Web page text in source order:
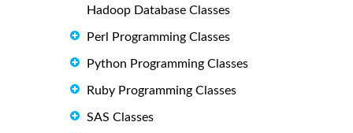
Hadoop Database Classes
Perl Programming Classes
Python Programming Classes
Ruby Programming Classes
SAS Classes